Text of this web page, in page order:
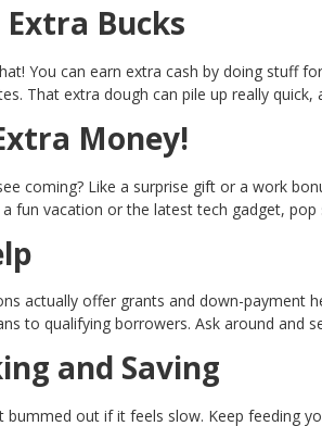
Bucks
You can earn extra cash by doing stuff
That extra dough can pile up really
Money!
coming? Like a surprise gift or a work
fun vacation or the latest tech gadget,
actually offer grants and down-payment
to qualifying borrowers. Ask around and
and Saving
bummed out if it feels slow. Keep feeding